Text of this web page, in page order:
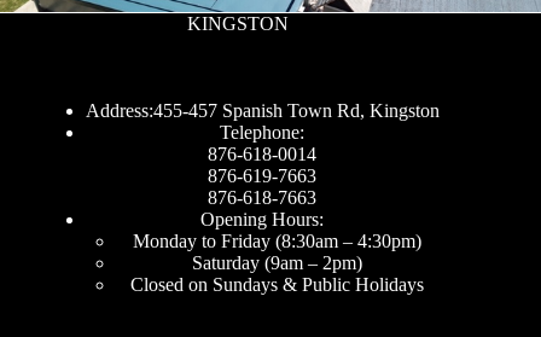
KINGSTON
Address:455-457 Spanish Town Rd, Kingston
Telephone:
876-618-0014
876-619-7663
876-618-7663
Opening Hours:
Monday to Friday (8:30am – 4:30pm)
Saturday (9am – 2pm)
Closed on Sundays & Public Holidays